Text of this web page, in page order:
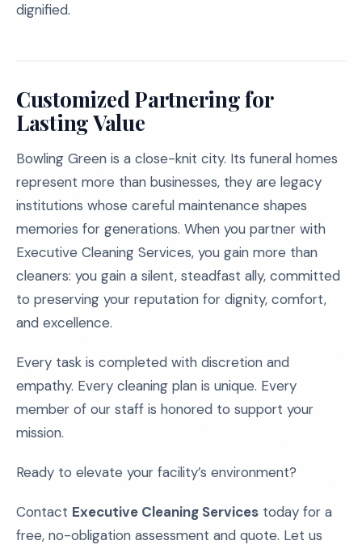
dignified.
Customized Partnering for
Lasting Value
Bowling Green is a close-knit city. Its funeral homes
represent more than businesses, they are legacy
institutions whose careful maintenance shapes
memories for generations. When you partner with
Executive Cleaning Services, you gain more than
cleaners: you gain a silent, steadfast ally, committed
to preserving your reputation for dignity, comfort,
and excellence.
Every task is completed with discretion and
empathy. Every cleaning plan is unique. Every
member of our staff is honored to support your
mission.
Ready to elevate your facility’s environment?
Contact Executive Cleaning Services today for a
free, no-obligation assessment and quote. Let us